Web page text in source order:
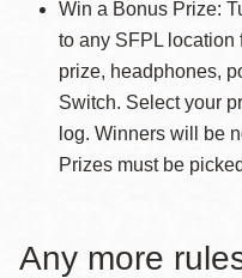
Win a Bonus Prize:
to any SFPL location
prize, headphones,
Switch. Select your
log. Winners will be
Prizes must be
Any more